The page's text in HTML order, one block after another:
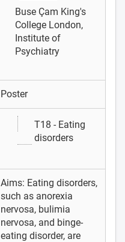
Buse Çam King's
College London,
Institute of
Psychiatry
Poster
T18 - Eating
disorders
Aims: Eating disorders,
such as anorexia
nervosa, bulimia
nervosa, and binge-
eating disorder, are